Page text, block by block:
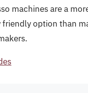
machines are a
option than